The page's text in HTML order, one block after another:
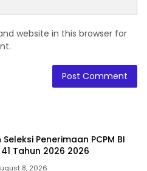
website in this browser for
Penerimaan PCPM BI
Tahun 2026 2026
8, 2026